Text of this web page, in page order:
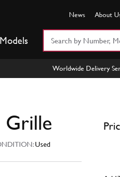
News About
Worldwide Delivery
Grille
Used